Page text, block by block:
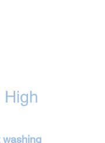
washing